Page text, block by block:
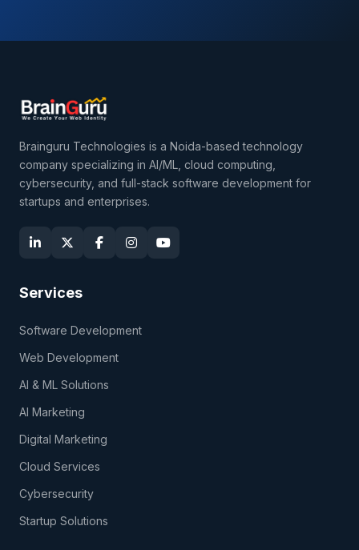
Brainguru Technologies is a Noida-based technology
company specializing in AI/ML, cloud computing,
cybersecurity, and full-stack software development for
startups and enterprises.
Services
Software Development
Web Development
AI & ML Solutions
AI Marketing
Digital Marketing
Cloud Services
Cybersecurity
Startup Solutions